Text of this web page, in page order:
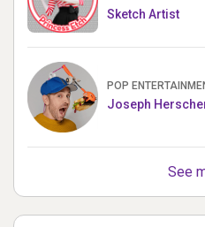
Sketch Artist
POP
See